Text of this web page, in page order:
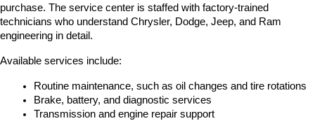
purchase. The service center is staffed with factory-trained
technicians who understand Chrysler, Dodge, Jeep, and Ram
engineering in detail.
Available services include:
Routine maintenance, such as oil changes and tire rotations
Brake, battery, and diagnostic services
Transmission and engine repair support